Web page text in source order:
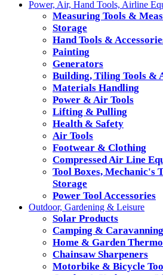
Power, Air, Hand Tools, Airline
Measuring Tools &
Storage
Hand Tools &
Painting
Generators
Building, Tiling Tools &
Materials Handling
Power & Air Tools
Lifting & Pulling
Health & Safety
Air Tools
Footwear & Clothing
Compressed Air Line
Tool Boxes, Mechanic's
Storage
Power Tool Accessories
Outdoor, Gardening & Leisure
Solar Products
Camping & Caravanning
Home & Garden
Chainsaw Sharpeners
Motorbike & Bicycle